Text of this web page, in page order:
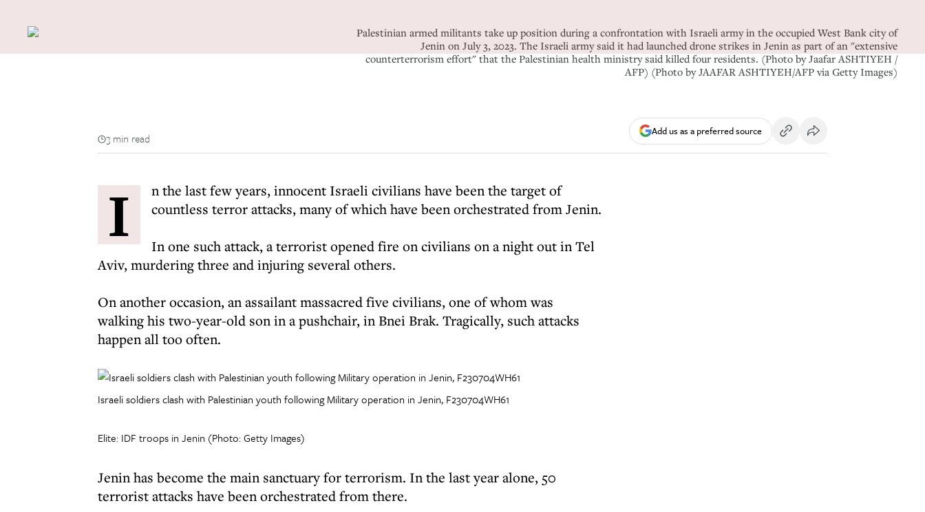
Palestinian armed militants take up position during a confrontation with Israeli army in the occupied West Bank city of
Jenin on July 3, 2023. The Israeli army said it had launched drone strikes in Jenin as part of an "extensive
counterterrorism effort" that the Palestinian health ministry said killed four residents. (Photo by Jaafar ASHTIYEH /
AFP) (Photo by JAAFAR ASHTIYEH/AFP via Getty Images)
3 min read
Add us as a preferred source
I
n the last few years, innocent Israeli civilians have been the target of
countless terror attacks, many of which have been orchestrated from Jenin.
In one such attack, a terrorist opened fire on civilians on a night out in Tel
Aviv, murdering three and injuring several others.
On another occasion, an assailant massacred five civilians, one of whom was
walking his two-year-old son in a pushchair, in Bnei Brak. Tragically, such attacks
happen all too often.
Israeli soldiers clash with Palestinian youth following Military operation in Jenin, F230704WH61
Elite: IDF troops in Jenin (Photo: Getty Images)
Jenin has become the main sanctuary for terrorism. In the last year alone, 50
terrorist attacks have been orchestrated from there.